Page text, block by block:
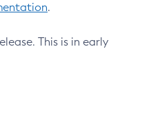
.
This is in early